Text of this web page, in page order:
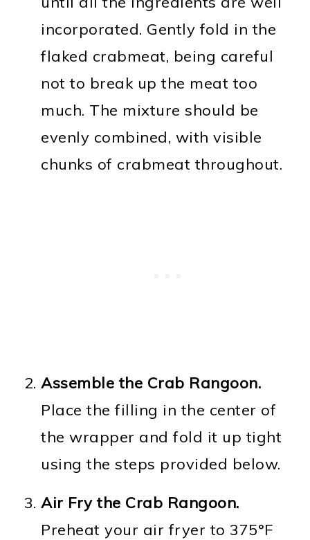
incorporated. Gently fold in the
flaked crabmeat, being careful
not to break up the meat too
much. The mixture should be
evenly combined, with visible
chunks of crabmeat throughout.
Assemble the Crab Rangoon.
Place the filling in the center of
the wrapper and fold it up tight
using the steps provided below.
Air Fry the Crab Rangoon.
Preheat your air fryer to 375°F